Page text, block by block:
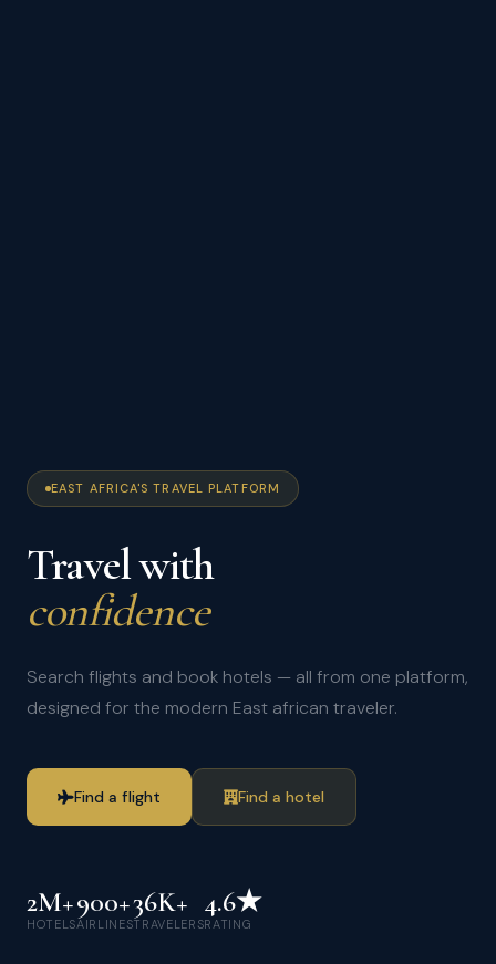
EAST AFRICA'S TRAVEL PLATFORM
Travel with
confidence
Search flights and book hotels — all from one platform,
designed for the modern East african traveler.
Find a flight Find a hotel
2M+
HOTELS
900+
AIRLINES
36K+
TRAVELERS
4.6★
RATING